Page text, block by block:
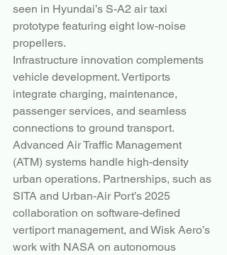
seen in Hyundai’s S-A2 air taxi
prototype featuring eight low-noise
propellers.
Infrastructure innovation complements
vehicle development. Vertiports
integrate charging, maintenance,
passenger services, and seamless
connections to ground transport.
Advanced Air Traffic Management
(ATM) systems handle high-density
urban operations. Partnerships, such as
SITA and Urban-Air Port’s 2025
collaboration on software-defined
vertiport management, and Wisk Aero’s
work with NASA on autonomous